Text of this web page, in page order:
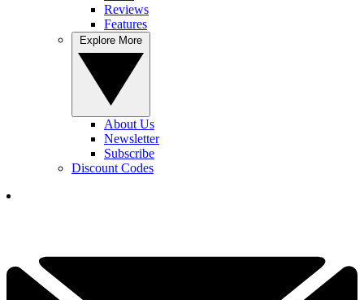
Reviews
Features
About Us
Newsletter
Subscribe
Discount Codes